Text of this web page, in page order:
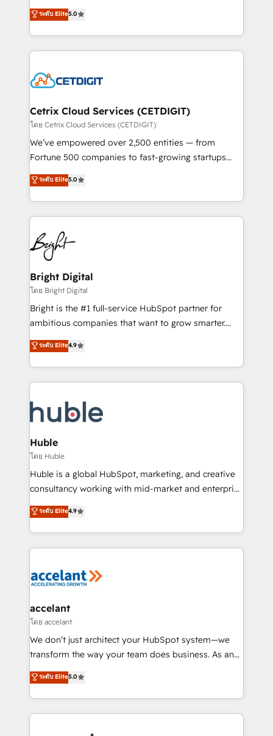
inbound marketing tactics, we focus on
understanding, nurturing, and converting leads.
competitive market.
design & development. We specialize in multi-hub
implementations for mid-market & enterprise
companies. We are woman-owned, powered by
coffee, and we ❤️ dogs. We produce award-winning
Impact Award 🏆2022 Technical Expertise Impact
Award 🏆2020 Elite Solutions Partner 🏆2019
Integrations HubSpot Impact Award 🏆2019
Marketing Enablement HubSpot Impact Award 🏆
2018 Website Design HubSpot Impact Award 🏆2017
Growth-Driven Design Agency of the Year 🏆2016
Sales Enablement HubSpot Impact Award 🏆2015
HubSpot COS Performance Award 🏆2014 HubSpot
COS Design Award 🏆2013 HubSpot Marketplace
Partner 📆Founded in 1997
ระดับ Elite5.0
Cetrix Cloud Services (CETDIGIT)
โดย Cetrix Cloud Services (CETDIGIT)
We’ve empowered over 2,500 entities — from
Fortune 500 companies to fast-growing startups
and nonprofits — to streamline operations, scale
revenue, and unlock the full potential of HubSpot.
With deep technical and industry expertise, we fuse
automation, integration, and AI innovation to deliver
lasting impact. We specialize in: • Turnkey and end-
to-end HubSpot implementations • Onboarding for
Sales, Service, Marketing & Content Hubs • AI voice
and chat agents, predictive automation, and smart
workflows • Salesforce + HubSpot integration •
Website design and CMS development • ERP
integration: SAP, NetSuite, Microsoft Dynamics, … •
platform • Client/member portals built on HubSpot •
CaterSuite for the catering industry • Custom and
WooCommerce, BuilderTrend, and more Experience
the difference — reach out to see how AI + HubSpot
ระดับ Elite5.0
Bright Digital
โดย Bright Digital
Bright is the #1 full-service HubSpot partner for
ambitious companies that want to grow smarter.
From HubSpot onboarding, to training, from
developing a new website to lead generation and
digital marketing; we do it all (and with great
results)! In short, our services include: - HubSpot
HubSpot development: websites, custom modules,
integrations - Marketing & sales solutions: digital
marketing, advertising, campaigns, content and
design We connect people, data and technology to
improve customer experiences. With our bright
people, exciting ideas and can-do mentality, we
your challenge; our passionate and growth driven
team of 100+ experts is ready for you! Driving digital
ระดับ Elite4.9
Huble
โดย Huble
Huble is a global HubSpot, marketing, and creative
consultancy working with mid-market and enterprise
businesses. We go beyond implementation, shaping
the strategy, processes, and teams that turn
HubSpot into a genuine growth engine. Named
HubSpot's Global Partner of the Year in 2024,
worldwide, and with over 15 years in the ecosystem,
One company, one operating model, delivering
across offices and consulting teams in the UK, USA,
Canada, Germany, France, Belgium, Singapore, and
South Africa. Certified compliant with ISO/IEC
international offices and 175+ employees.
ระดับ Elite4.9
accelant
โดย accelant
We don’t just architect your HubSpot system—we
transform the way your team does business. As an
Elite HubSpot Solutions Partner, we specialize in
creating tailored, end-to-end CRM solutions that
accelerate growth, improve operational efficiency,
and ensure faster time to value on HubSpot. What
ระดับ Elite5.0